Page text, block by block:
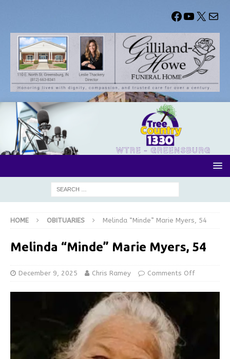
HOME OBITUARIES Melinda “Minde” Marie Myers, 54
Melinda “Minde” Marie Myers, 54
December 9, 2025 Chris Ramey Comments Off